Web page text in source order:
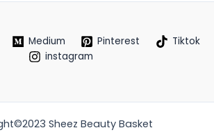
Medium Pinterest
Tiktok
instagram
Sheez Beauty Basket